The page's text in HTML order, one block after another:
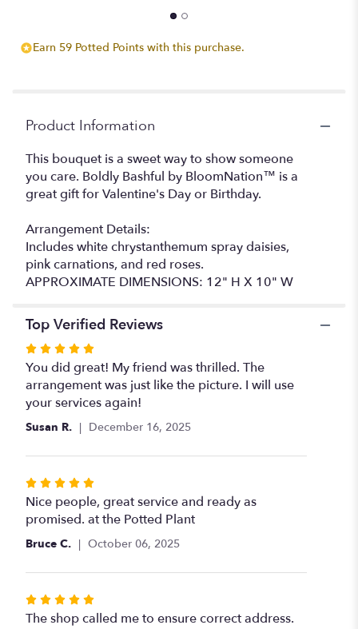
by
BloomNation™".
Earn 59 Potted Points with this purchase.
Product Information
This bouquet is a sweet way to show someone
you care. Boldly Bashful by BloomNation™ is a
great gift for Valentine's Day or Birthday.
Arrangement Details:
Includes white chrystanthemum spray daisies,
pink carnations, and red roses.
APPROXIMATE DIMENSIONS: 12" H X 10" W
Top Verified Reviews
Rated
5
out
of
5
You did great! My friend was thrilled. The
arrangement was just like the picture. I will use
your services again!
Susan R. December 16, 2025
Rated
5
out
of
stars
Nice people, great service and ready as
promised. at the Potted Plant
Bruce C. October 06, 2025
Rated
5
The shop called me to ensure correct address.